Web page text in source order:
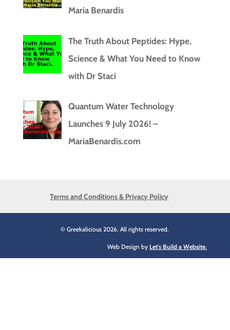
Maria Benardis
The Truth About Peptides: Hype,
Science & What You Need to Know
with Dr Staci
Quantum Water Technology
Launches 9 July 2026! –
MariaBenardis.com
Terms and Conditions & Privacy Policy
© Greekalicious 2026. All rights reserved.
Web Design by Let's Build a Website.